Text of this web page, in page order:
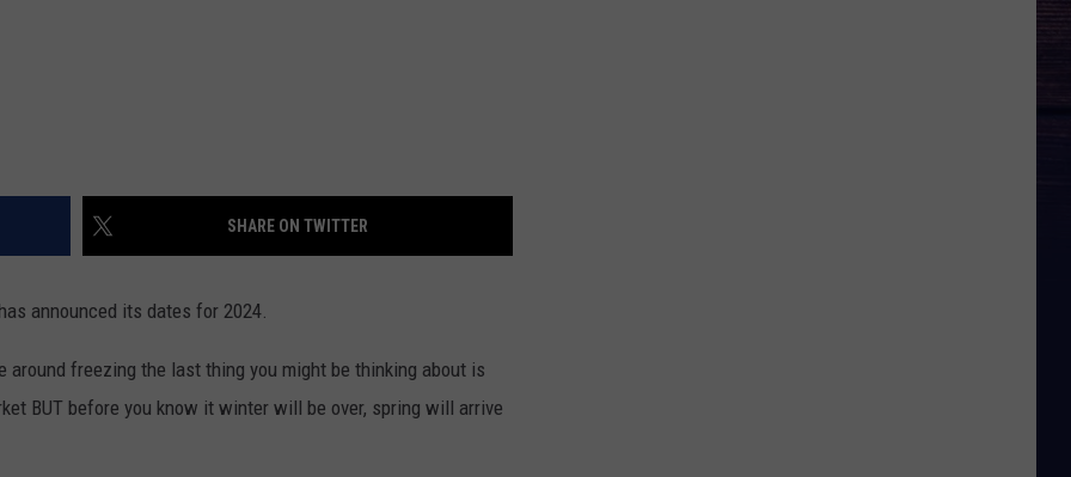
SHARE ON TWITTER
announced its dates for 2024.
freezing the last thing you might be thinking about is
BUT before you know it winter will be over, spring will arrive